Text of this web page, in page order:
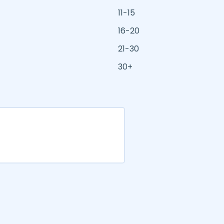
11-15
16-20
21-30
30+